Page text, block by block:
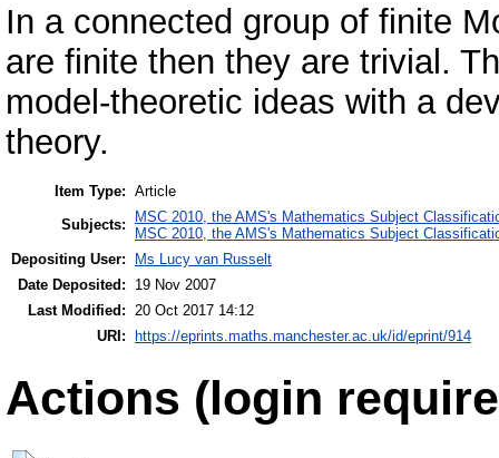
In a connected group of finite
are finite then they are trivial.
model-theoretic ideas with a
theory.
Item Type: Article
Subjects:
MSC 2010, the AMS's Mathematics Subject
MSC 2010, the AMS's Mathematics Subject
Depositing User:
Ms Lucy van Russelt
Date Deposited:
19 Nov 2007
Last Modified:
20 Oct 2017 14:12
URI: https://eprints.maths.manchester.ac.uk/id/eprint/914
Actions (login